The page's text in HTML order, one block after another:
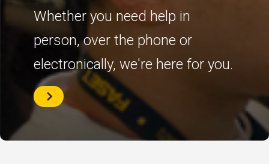
Whether you need help in
person, over the phone or
electronically, we're here for you.
Get
in
us